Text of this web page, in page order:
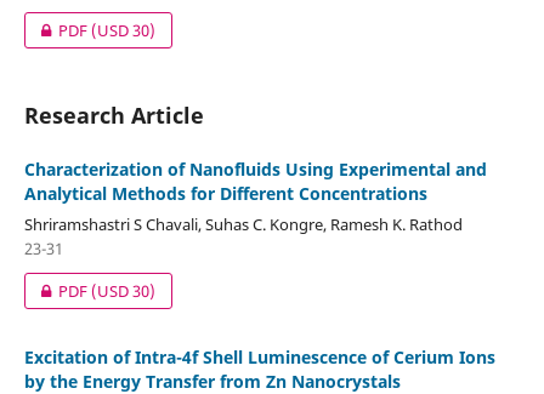
PDF(USD 30)
Research Article
Characterization of Nanofluids Using Experimental and
Analytical Methods for Different Concentrations
Shriramshastri S Chavali, Suhas C. Kongre, Ramesh K. Rathod
23-31
PDF(USD 30)
Excitation of Intra-4f Shell Luminescence of Cerium Ions
by the Energy Transfer from Zn Nanocrystals